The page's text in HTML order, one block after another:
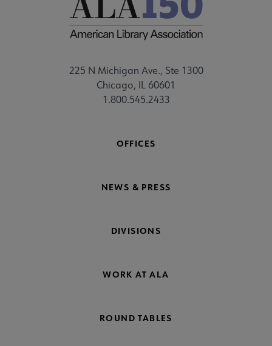
225 N Michigan Ave., Ste 1300
Chicago, IL 60601
1.800.545.2433
OFFICES
NEWS & PRESS
DIVISIONS
WORK AT ALA
ROUND TABLES